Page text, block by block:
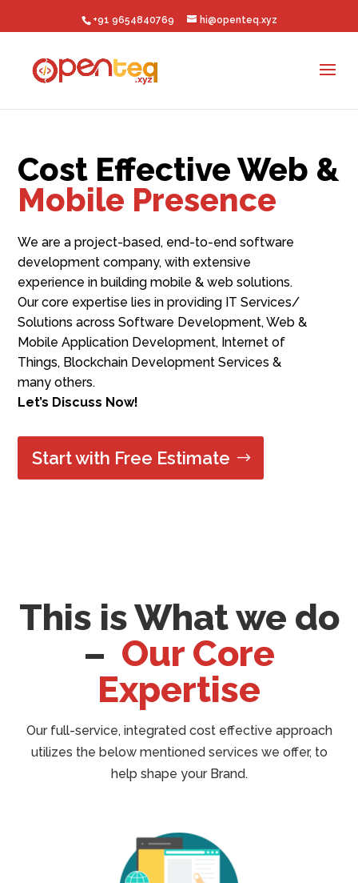
+91 9654840769 hi@openteq.xyz
Cost Effective Web &
Mobile Presence
We are a project-based, end-to-end software
development company, with extensive
experience in building mobile & web solutions.
Our core expertise lies in providing IT Services/
Solutions across Software Development, Web &
Mobile Application Development, Internet of
Things, Blockchain Development Services&
many others.
Let’s Discuss Now!
Start with Free Estimate
This is What we do
– Our Core
Expertise
Our full-service, integrated cost effective approach
utilizes the below mentioned services we offer, to
help shape your Brand.